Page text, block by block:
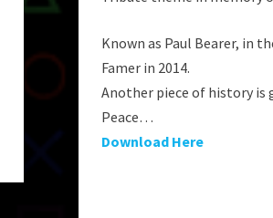
Known as Paul Bearer, in
Famer in 2014.
Another piece of history is
Peace…
Download Here